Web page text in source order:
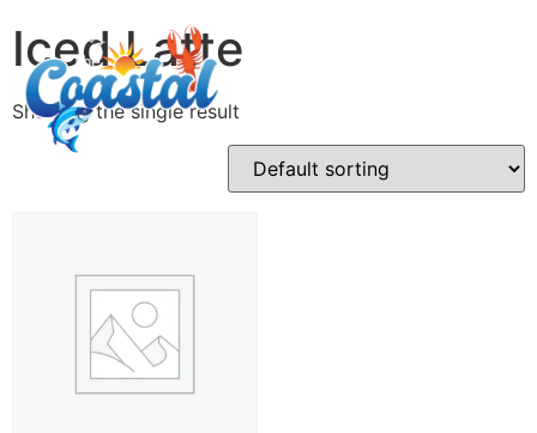
Iced Latte
Showing the single result